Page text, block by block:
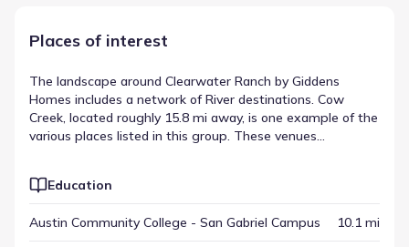
Places of interest
The landscape around Clearwater Ranch by Giddens
Homes includes a network of River destinations. Cow
Creek, located roughly 15.8 mi away, is one example of the
various places listed in this group. These venues
serves as a guide to the surrounding points of interest.
Education
Austin Community College - San Gabriel Campus 10.1 mi